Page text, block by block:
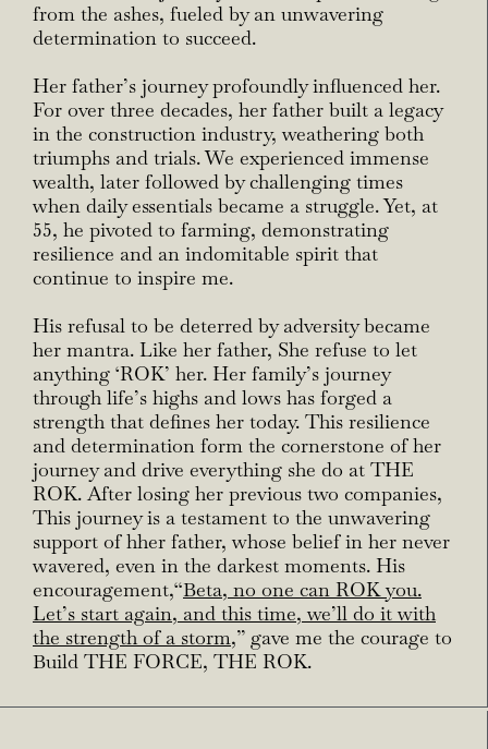
from the ashes, fueled by an unwavering
determination to succeed.
Her father’s journey profoundly influenced her.
For over three decades, her father built a legacy
in the construction industry, weathering both
triumphs and trials. We experienced immense
wealth, later followed by challenging times
when daily essentials became a struggle. Yet, at
55, he pivoted to farming, demonstrating
resilience and an indomitable spirit that
continue to inspire me.
His refusal to be deterred by adversity became
her mantra. Like her father, She refuse to let
anything ‘ROK’ her. Her family’s journey
through life’s highs and lows has forged a
strength that defines her today. This resilience
and determination form the cornerstone of her
journey and drive everything she do at THE
ROK. After losing her previous two companies,
This journey is a testament to the unwavering
support of hher father, whose belief in her never
wavered, even in the darkest moments. His
encouragement,“Beta, no one can ROK you.
Let’s start again, and this time, we’ll do it with
the strength of a storm,” gave me the courage to
Build THE FORCE, THE ROK.